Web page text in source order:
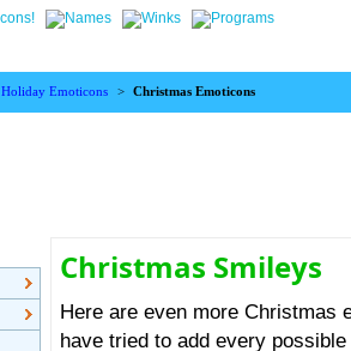
Holiday Emoticons > Christmas Emoticons
Christmas Smileys
Here are even more Christmas
have tried to add every